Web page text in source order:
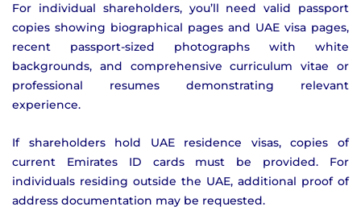
For individual shareholders, you’ll need valid passport
copies showing biographical pages and UAE visa pages,
recent passport-sized photographs with white
backgrounds, and comprehensive curriculum vitae or
professional resumes demonstrating relevant
experience.
If shareholders hold UAE residence visas, copies of
current Emirates ID cards must be provided. For
individuals residing outside the UAE, additional proof of
address documentation may be requested.